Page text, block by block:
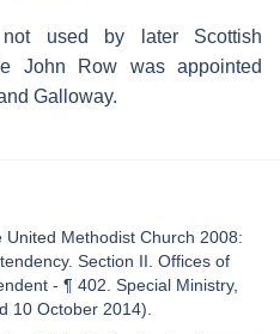
used by later Scottish
John Row was appointed
Galloway.
Methodist Church 2008:
Section II. Offices of
- ¶ 402. Special Ministry,
10 October 2014).